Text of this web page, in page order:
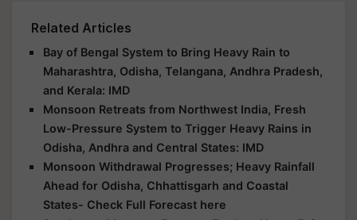
Related Articles
Bay of Bengal System to Bring Heavy Rain to
Maharashtra, Odisha, Telangana, Andhra Pradesh,
and Kerala: IMD
Monsoon Retreats from Northwest India, Fresh
Low-Pressure System to Trigger Heavy Rains in
Odisha, Andhra and Central States: IMD
Monsoon Withdrawal Progresses; Heavy Rainfall
Ahead for Odisha, Chhattisgarh and Coastal
States- Check Full Forecast here